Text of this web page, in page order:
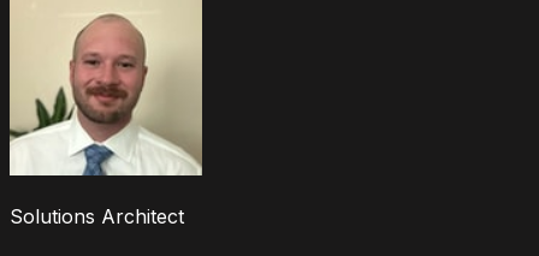
Solutions Architect